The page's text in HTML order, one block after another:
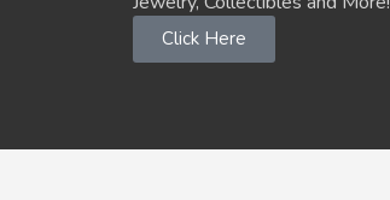
Click Here